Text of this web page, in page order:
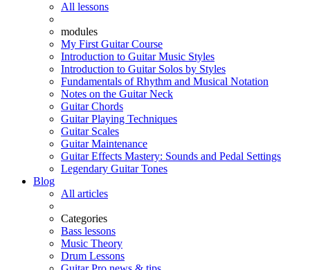
All lessons
modules
My First Guitar Course
Introduction to Guitar Music Styles
Introduction to Guitar Solos by Styles
Fundamentals of Rhythm and Musical Notation
Notes on the Guitar Neck
Guitar Chords
Guitar Playing Techniques
Guitar Scales
Guitar Maintenance
Guitar Effects Mastery: Sounds and Pedal Settings
Legendary Guitar Tones
Blog
All articles
Categories
Bass lessons
Music Theory
Drum Lessons